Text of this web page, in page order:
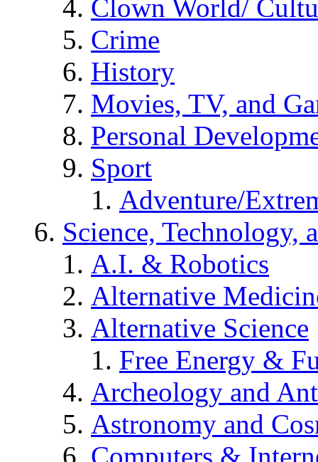
Clown World/
Crime
History
Movies, TV, and
Personal
Sport
Adventure/
Science, Technology,
A.I. & Robotics
Alternative
Alternative Science
Free Energy &
Archeology and
Astronomy and